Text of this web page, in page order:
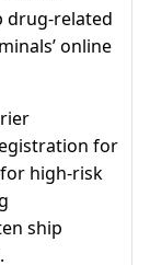
drug-related
online
for
high-risk
ship